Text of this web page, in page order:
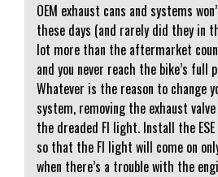
OEM exhaust cans and systems
these days (and rarely did they in
lot more than the aftermarket
and you never reach the bike’s
Whatever is the reason to change
system, removing the exhaust
the dreaded FI light. Install the
so that the FI light will come on
when there’s a trouble with the